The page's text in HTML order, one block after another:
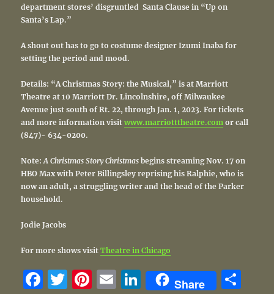
department stores’ disgruntled Santa Clause in “Up on
Santa’s Lap.”
A shout out has to go to costume designer Izumi Inaba for
setting the period and mood.
Details: “A Christmas Story: the Musical,” is at Marriott
Theatre at 10 Marriott Dr. Lincolnshire, off Milwaukee
Avenue just south of Rt. 22, through Jan. 1, 2023. For tickets
and more information visitwww.marriotttheatre.com or call
(847)- 634-0200.
Note:A Christmas Story Christmas begins streaming Nov. 17 on
HBO Max with Peter Billingsley reprising his Ralphie, who is
now an adult, a struggling writer and the head of the Parker
household.
Jodie Jacobs
For more shows visitTheatre in Chicago
F
T
Pi E
Li
Share